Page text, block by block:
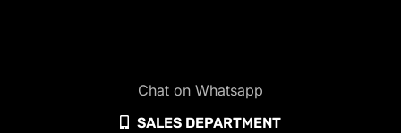
Chat on Whatsapp
SALES DEPARTMENT